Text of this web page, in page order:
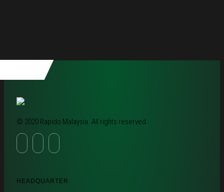
© 2020 Rapido Malaysia. All rights reserved.
HEADQUARTER